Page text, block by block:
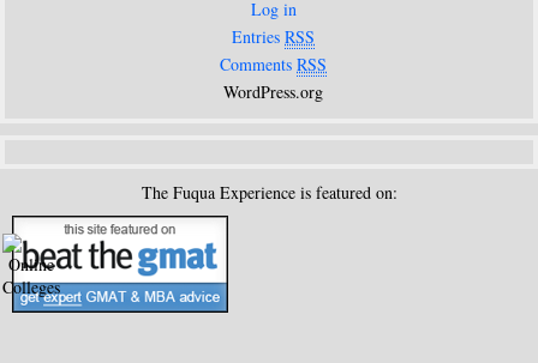
Log in
Entries RSS
Comments RSS
WordPress.org
The Fuqua Experience is featured on: